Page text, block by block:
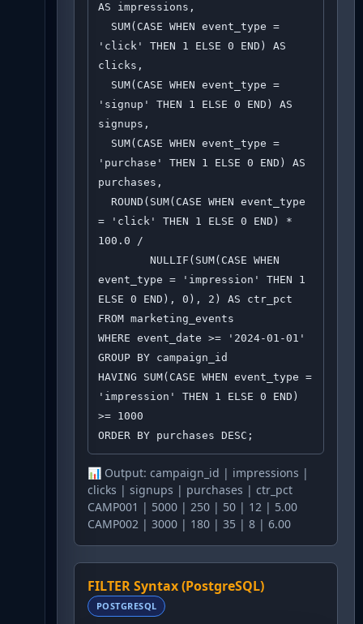
AS impressions,
'click' THEN 1 ELSE 0 END) AS
clicks,
'signup' THEN 1 ELSE 0 END) AS
signups,
'purchase' THEN 1 ELSE 0 END) AS
purchases,
= 'click' THEN 1 ELSE 0 END) *
100.0 /
event_type = 'impression' THEN 1
ELSE 0 END), 0), 2) AS ctr_pct
FROM marketing_events
WHERE event_date >= '2024-01-01'
GROUP BY campaign_id
HAVING SUM(CASE WHEN event_type =
'impression' THEN 1 ELSE 0 END)
>= 1000
ORDER BY purchases DESC;
📊 Output: campaign_id | impressions |
clicks | signups | purchases | ctr_pct
CAMP001 | 5000 | 250 | 50 | 12 | 5.00
CAMP002 | 3000 | 180 | 35 | 8 | 6.00
FILTER Syntax (PostgreSQL)
POSTGRESQL